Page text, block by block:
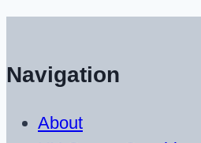
Navigation
About